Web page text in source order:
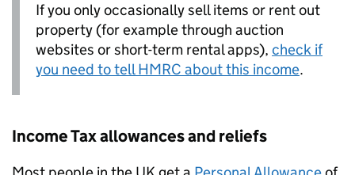
If you only occasionally sell items or rent out
property (for example through auction
websites or short-term rental apps), check if
you need to tellHMRC about this income.
Income Tax allowances and reliefs